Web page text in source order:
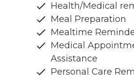
Health/Medical
Meal Preparation
Mealtime
Medical
Assistance
Personal Care